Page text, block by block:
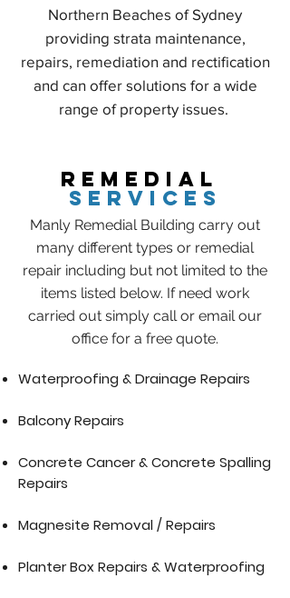
Northern Beaches of Sydney
providing strata maintenance,
repairs, remediation and rectification
and can offer solutions for a wide
range of property issues.
REMEDIAL
SERVICES
Manly Remedial Building carry out
many different types or remedial
repair including but not limited to the
items listed below. If need work
carried out simply call or email our
office for a free quote.
Waterproofing & Drainage Repairs
Balcony Repairs
Concrete Cancer & Concrete Spalling
Repairs
Magnesite Removal / Repairs
Planter Box Repairs & Waterproofing